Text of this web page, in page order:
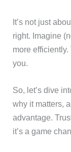
It’s not just
right. Imagine
more
you.
So, let’s dive
why it matters,
advantage.
it’s a game